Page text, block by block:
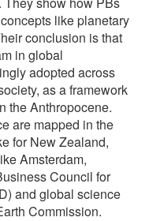
like planetary
conclusion is that
in global
adopted across
as a framework
the Anthropocene.
are mapped in the
for New Zealand,
Amsterdam,
Council for
and global science
Commission.